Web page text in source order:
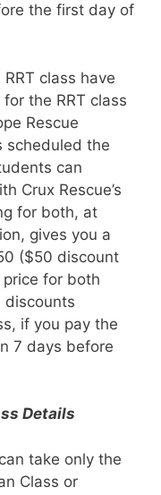
the first day of
class have
the RRT class
Rescue
scheduled the
can
Crux Rescue’s
for both, at
gives you a
($50 discount
for both
discounts
if you pay the
7 days before
Details
take only the
Class or